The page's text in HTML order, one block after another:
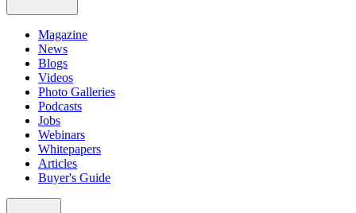
Magazine
News
Blogs
Videos
Photo Galleries
Podcasts
Jobs
Webinars
Whitepapers
Articles
Buyer's Guide